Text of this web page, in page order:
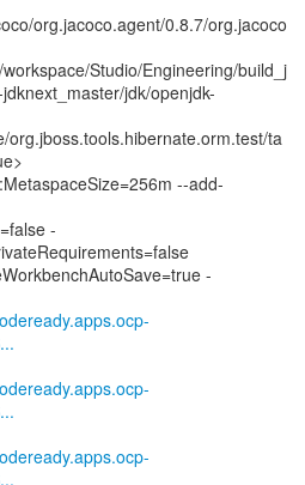
org.jacoco.agent/0.8.7/org.jacoco
Studio/Engineering/build_j
jdk/openjdk-
org.jboss.tools.hibernate.orm.test/ta
--add-
-
-